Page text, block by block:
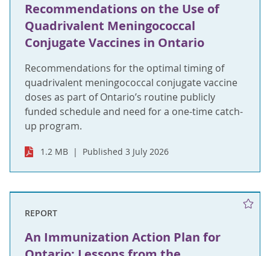
Recommendations on the Use of
Quadrivalent Meningococcal
Conjugate Vaccines in Ontario
Recommendations for the optimal timing of
quadrivalent meningococcal conjugate vaccine
doses as part of Ontario’s routine publicly
funded schedule and need for a one-time catch-
up program.
1.2 MB Published 3 July 2026
REPORT
An Immunization Action Plan for